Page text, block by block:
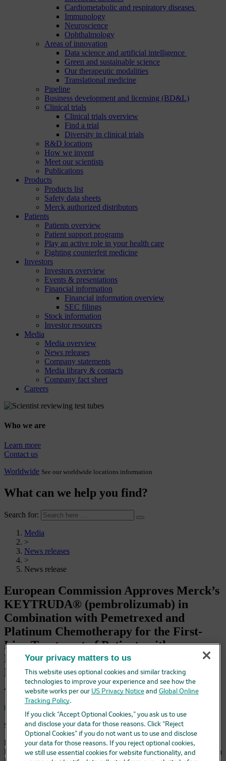
Cardiometabolic and respiratory diseases
Immunology
Neuroscience
Ophthalmology
Areas of innovation
Data science and artificial intelligence
Green and sustainable science
Our therapeutic modalities
Translational medicine
Pipeline
Business development and licensing (BD&L)
Clinical trials
Clinical trials overview
Find a trial
Diversity in clinical trials
R&D locations
How we invent
Meet our scientists
Publications
Products
Products list
Safety data sheets
Merck authorized distributors
Patients
Patients overview
Patient support programs
Play an active role in your health care
Fighting counterfeit medicine
Investors
Investors overview
Events & presentations
Financial information
Financial information overview
SEC filings
Stock information
Investor resources
Media
Media overview
News releases
Company statements
Media library & contacts
Company fact sheet
Careers
Who we are
Learn more
Contact us
Worldwide See our worldwide locations information
What can we help you find?
Search for:
Media
>
News releases
>
News release
European Commission Approves Merck’s
KEYTRUDA® (pembrolizumab) in
Combination with Pemetrexed and
Platinum Chemotherapy for the First-
Line Treatment of Patients with
Metastatic Nonsquamous NSCLC, with
No EGFR or ALK Genomic Tumor
Aberrations
September 10, 2018 5:45 am EDT
European Approval Based on Results from Pivotal Phase 3 Trial
KEYNOTE-189 Demonstrating KEYTRUDA in Combination with
Your privacy matters to us
This website uses optional cookies and similar tracking
technologies to improve your experience and see how the
website works per our US Privacy Noticeand Global Online
Tracking Policy.
If you click “Accept Optional Cookies,” you ask us to use
and disclose your data for those reasons. Click “Reject
Optional Cookies” if you do not want us to use and disclose
your data for those reasons. If you reject optional cookies,
we still use essential cookies for website functionality, and